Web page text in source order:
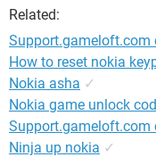
Related:
Support.gameloft.com
How to reset nokia
Nokia asha ✓
Nokia game unlock
Support.gameloft.com
Ninja up nokia ✓